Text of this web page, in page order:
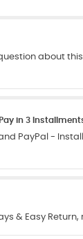
about
in 3
PayPal -
& Easy